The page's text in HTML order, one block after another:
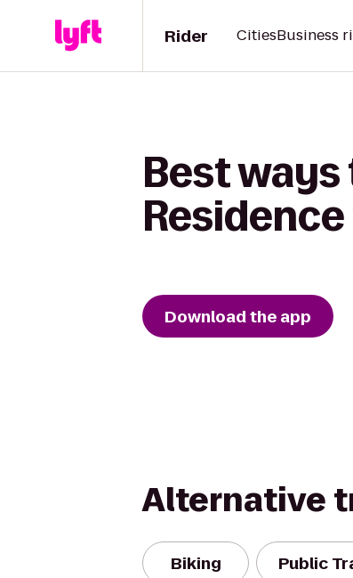
Rider CitiesBusiness
Best
Download the app
Alternative
Biking Public